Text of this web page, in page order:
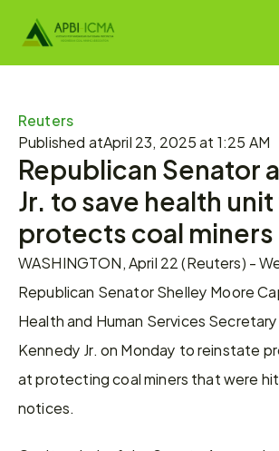
Reuters
Published atApril 23, 2025 at 1:25 AM
Republican Senator
Jr. to save health
protects coal miners
WASHINGTON, April 22 (Reuters) -
Republican Senator Shelley Moore
Health and Human Services
Kennedy Jr. on Monday to reinstate
at protecting coal miners that were
notices.